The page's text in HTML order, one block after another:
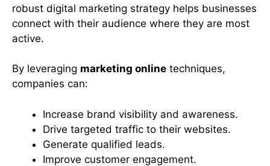
robust digital marketing strategy helps businesses
connect with their audience where they are most
active.
By leveraging marketing online techniques,
companies can:
Increase brand visibility and awareness.
Drive targeted traffic to their websites.
Generate qualified leads.
Improve customer engagement.